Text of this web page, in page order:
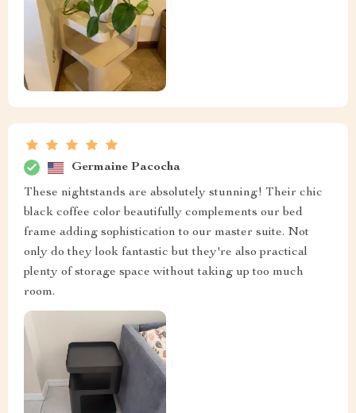
Eloisa Kub
Fantastic product!
Khalil Connelly
this thing is beautiful...the finish on it is top notch...it’s
worth every penny I spent...
recommend
Tyrel Davis